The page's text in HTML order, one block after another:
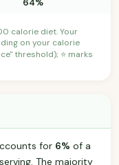
calorie diet. Your
on your calorie
threshold); ⭐ marks
for 6% of a
The majority